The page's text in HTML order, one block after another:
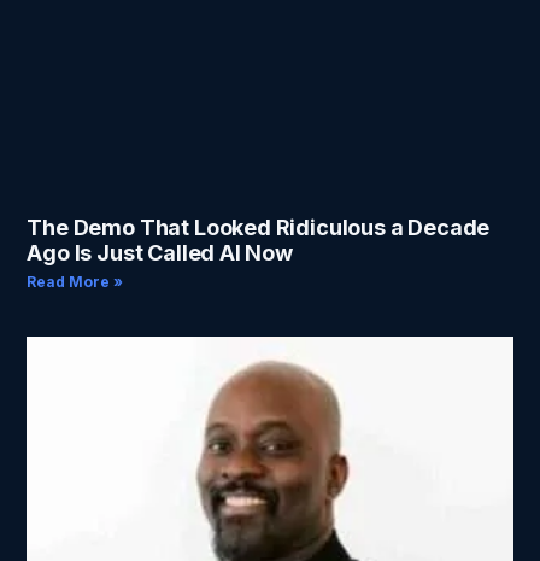
The Demo That Looked Ridiculous a Decade
Ago Is Just Called AI Now
Read More »